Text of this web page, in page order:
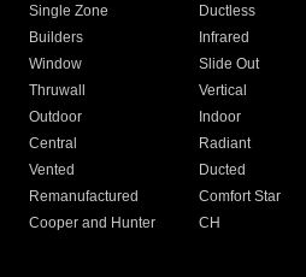
Single Zone
Ductless
Builders
Infrared
Window
Slide Out
Thruwall
Vertical
Outdoor
Indoor
Central
Radiant
Vented
Ducted
Remanufactured
Comfort Star
Cooper and Hunter
CH